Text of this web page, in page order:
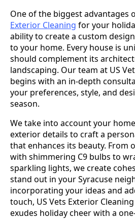
One of the biggest advantages
Exterior Cleaning for your
ability to create a custom
to your home. Every house is
should complement its
landscaping. Our team at US
begins with an in-depth
your preferences, style, and
season.
We take into account your
exterior details to craft a
that enhances its beauty. From
with shimmering C9 bulbs to
sparkling lights, we create
stand out in your Syracuse
incorporating your ideas and
touch, US Vets Exterior
exudes holiday cheer with a